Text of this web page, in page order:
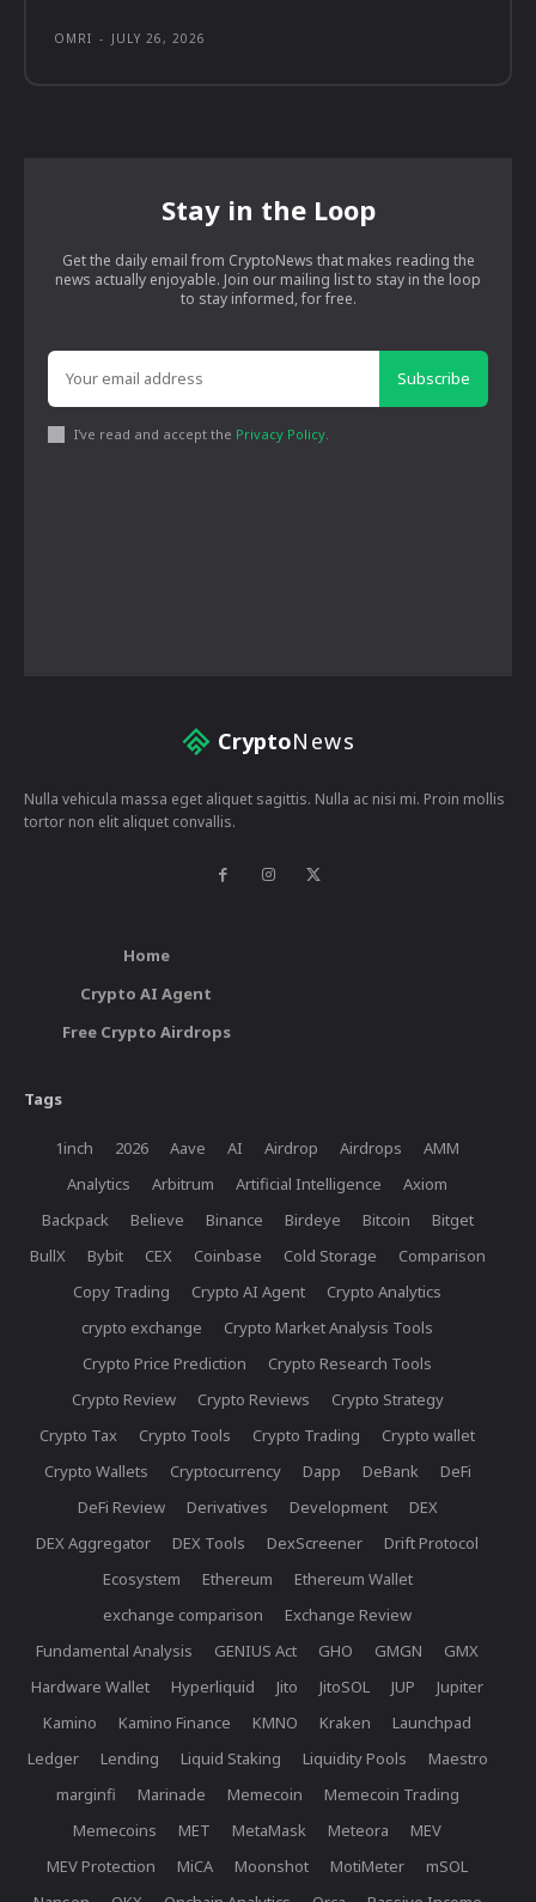
OMRI - JULY 26, 2026
Stay in the Loop
Get the daily email from CryptoNews that makes reading the
news actually enjoyable. Join our mailing list to stay in the loop
to stay informed, for free.
Subscribe
I've read and accept the Privacy Policy
CryptoNews
Nulla vehicula massa eget aliquet sagittis. Nulla ac nisi mi. Proin mollis
tortor non elit aliquet convallis.
Home
Crypto AI Agent
Free Crypto Airdrops
Tags
1inch 2026 Aave AI Airdrop Airdrops
AMM
Analytics
Arbitrum Artificial Intelligence
Axiom
Backpack
Believe Binance Birdeye Bitcoin
Bitget
BullX
Bybit CEX Coinbase Cold Storage
Comparison
Copy Trading
Crypto AI Agent
Crypto Analytics
crypto exchange
Crypto Market Analysis Tools
Crypto Price Prediction
Crypto Research Tools
Crypto Review
Crypto Reviews
Crypto Strategy
Crypto Tax
Crypto Tools Crypto Trading
Crypto wallet
Crypto Wallets
Cryptocurrency Dapp DeBank
DeFi
DeFi Review
Derivatives Development
DEX
DEX Aggregator
DEX Tools DexScreener
Drift Protocol
Ecosystem
Ethereum
Ethereum Wallet
exchange comparison
Exchange Review
Fundamental Analysis
GENIUS Act GHO GMGN
GMX
Hardware Wallet
Hyperliquid Jito JitoSOL JUP
Jupiter
Kamino
Kamino Finance KMNO Kraken
Launchpad
Ledger
Lending Liquid Staking Liquidity Pools
Maestro
marginfi
Marinade Memecoin
Memecoin Trading
Memecoins
MET MetaMask Meteora
MEV
MEV Protection
MiCA Moonshot MotiMeter
mSOL